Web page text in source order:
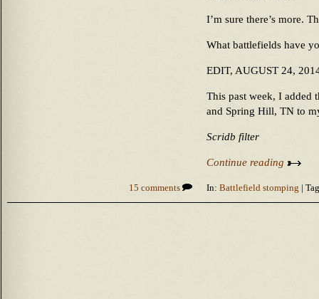
I’m sure there’s more.
What battlefields have
EDIT, AUGUST 24,
This past week, I added
and Spring Hill, TN to
Scridb filter
Continue reading
15 comments In: Battlefield stomping |